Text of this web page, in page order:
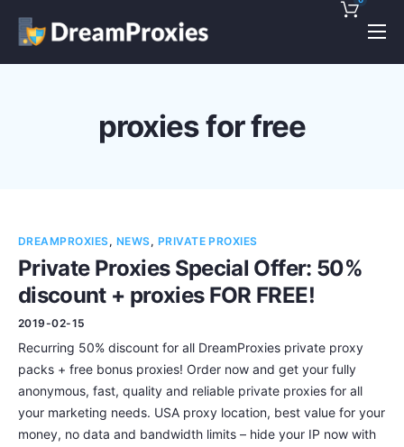
Pricing
Discounts!
Contact
proxies for free
DREAMPROXIES, NEWS, PRIVATE PROXIES
Private Proxies Special Offer: 50%
discount + proxies FOR FREE!
2019-02-15
Recurring 50% discount for all DreamProxies private proxy
packs + free bonus proxies! Order now and get your fully
anonymous, fast, quality and reliable private proxies for all
your marketing needs. USA proxy location, best value for your
money, no data and bandwidth limits – hide your IP now with